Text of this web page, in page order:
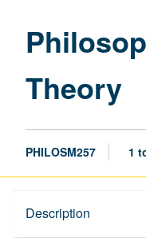
Theory
PHILOSM257 1
Description